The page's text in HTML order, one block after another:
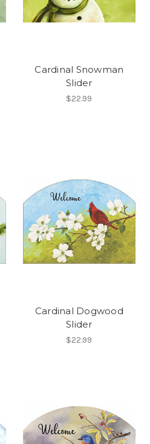
Cardinal Snowman
Slider
$22.99
Cardinal Dogwood
Slider
$22.99